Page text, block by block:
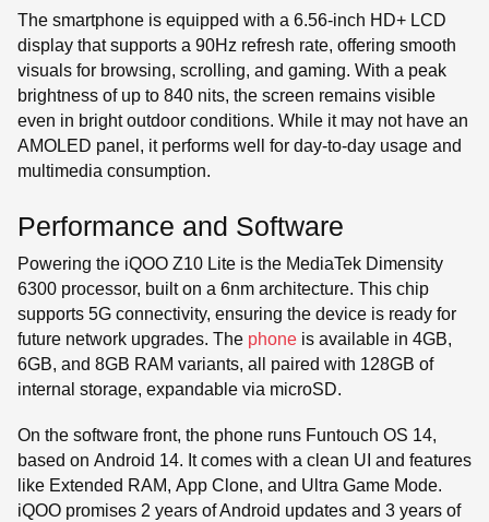
The smartphone is equipped with a 6.56-inch HD+ LCD
display that supports a 90Hz refresh rate, offering smooth
visuals for browsing, scrolling, and gaming. With a peak
brightness of up to 840 nits, the screen remains visible
even in bright outdoor conditions. While it may not have an
AMOLED panel, it performs well for day-to-day usage and
multimedia consumption.
Performance and Software
Powering the iQOO Z10 Lite is the MediaTek Dimensity
6300 processor, built on a 6nm architecture. This chip
supports 5G connectivity, ensuring the device is ready for
future network upgrades. The phone is available in 4GB,
6GB, and 8GB RAM variants, all paired with 128GB of
internal storage, expandable via microSD.
On the software front, the phone runs Funtouch OS 14,
based on Android 14. It comes with a clean UI and features
like Extended RAM, App Clone, and Ultra Game Mode.
iQOO promises 2 years of Android updates and 3 years of